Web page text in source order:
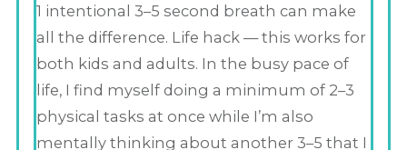
1 intentional 3–5 second breath can make
all the difference. Life hack — this works for
both kids and adults. In the busy pace of
life, I find myself doing a minimum of 2–3
physical tasks at once while I’m also
mentally thinking about another 3–5 that I